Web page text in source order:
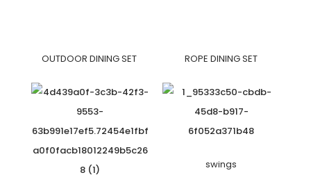
OUTDOOR DINING SET ROPE DINING SET
swings